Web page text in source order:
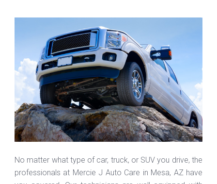
No matter what type of car, truck, or SUV you drive, the
professionals at Mercie J Auto Care in Mesa, AZ have